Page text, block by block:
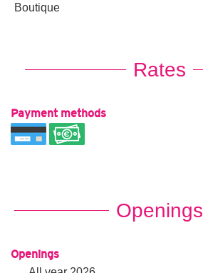
Boutique
Rates
Payment methods
Openings
Openings